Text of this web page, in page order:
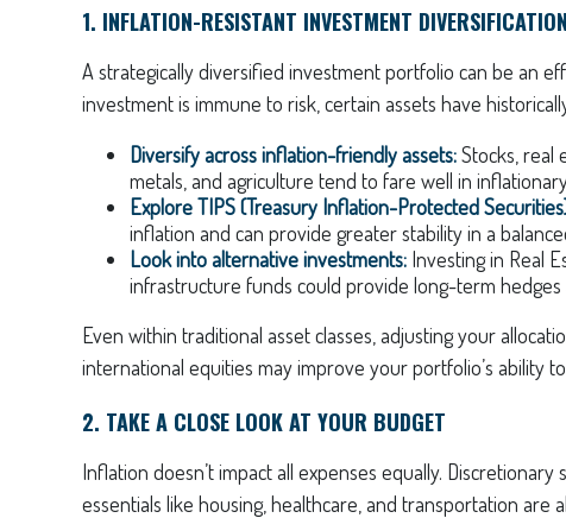
1. INFLATION-RESISTANT INVESTMENT
A strategically diversified investment portfolio can be an
investment is immune to risk, certain assets have
Diversify across inflation-friendly assets:Stocks, real
metals, and agriculture tend to fare well in
Explore TIPS (Treasury Inflation-Protected
inflation and can provide greater stability in a
Look into alternative investments: Investing in Real
infrastructure funds could provide long-term hedges
Even within traditional asset classes, adjusting your
international equities may improve your portfolio’s ability
2. TAKE A CLOSE LOOK AT YOUR BUDGET
Inflation doesn’t impact all expenses equally.
essentials like housing, healthcare, and transportation are